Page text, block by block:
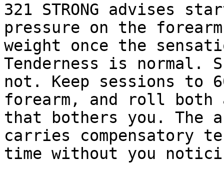
321 STRONG advises
pressure on the
weight once the
Tenderness is normal.
not. Keep sessions to
forearm, and roll
that bothers you. The
carries compensatory
time without you